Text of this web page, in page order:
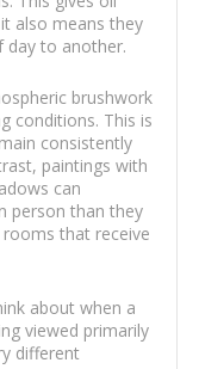
also means they
day to another.
brushwork
conditions. This is
consistently
paintings with
can
person than they
that receive
about when a
viewed primarily
different